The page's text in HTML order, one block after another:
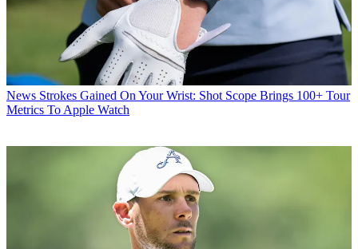
News Strokes Gained On Your Wrist: Shot Scope Brings 100+ Tour
Metrics To Apple Watch